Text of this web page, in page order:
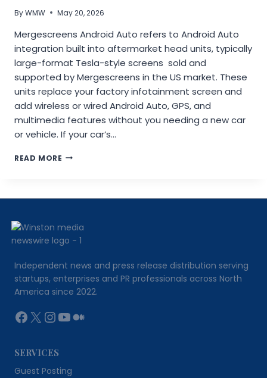
ByWMW May 20, 2026
Mergescreens Android Auto refers to Android Auto
integration built into aftermarket head units, typically
large-format Tesla-style screens sold and
supported by Mergescreens in the US market. These
units replace your factory infotainment screen and
add wireless or wired Android Auto, GPS, and
multimedia features without you needing a new car
or vehicle. If your car’s…
READ MORE MERGESCREENS
IT
WHAT
REPLACES,
WHAT
MOST
GUIDES
TELL
Independent news and press release distribution serving
startups, enterprises and PR professionals across North
America since 2022.
Facebook
X Instagram
YouTube
Medium
SERVICES
Guest Posting